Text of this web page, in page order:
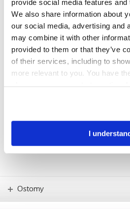
provide social media features and
We also share information about
our social media, advertising and
may combine it with other
provided to them or that they’ve
of their services, including to
more relevant to you. You have
I
The BodyCheck tool has been developed
stoma in understanding their individual
product solution with the best possible fit.
Try BodyCheck now
IMPORTANT!
Ostomy